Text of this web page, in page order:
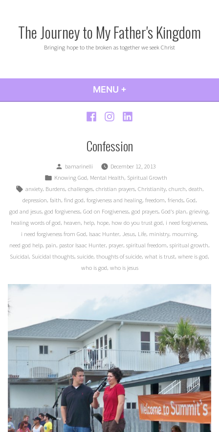
The Journey to My Father's Kingdom
Bringing hope to the broken as together we seek Christ
MENU +
FacebookInstagramLinkedIn
Confession
Posted
by
bamarinelli
December 12, 2013
Posted
in
Knowing God, Mental Health, Spiritual Growth
Tags:
anxiety, Burdens, challenges, christian prayers, Christianity, church, death,
depression, faith, find god, forgiveness and healing, freedom, friends, God,
god and jesus, god forgiveness, God on Forgiveness, god prayers, God's plan, grieving,
healing words of god, heaven, help, hope, how do you trust god, i need forgiveness,
i need forgiveness from God, Isaac Hunter, Jesus, Life, ministry, mourning,
need god help, pain, pastor Isaac Hunter, prayer, spiritual freedom, spiritual growth,
Suicidal, Suicidal thoughts, suicide, thoughts of suicide, what is trust, where is god,
who is god, who is jesus